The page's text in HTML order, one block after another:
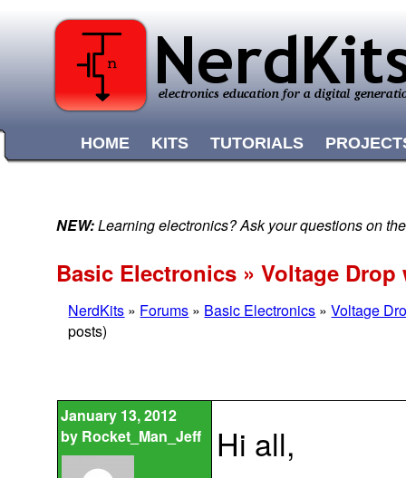
HOME KITS TUTORIALS
NEW:Learning electronics? Ask your questions on
Basic Electronics » Voltage Drop
NerdKits » Forums » Basic Electronics »Voltage
posts)
January 13, 2012
by Rocket_Man_Jeff
Hi all,